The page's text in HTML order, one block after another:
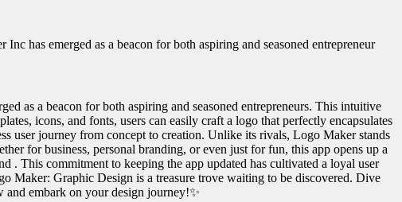
has emerged as a beacon for both aspiring and seasoned entrepreneur
as a beacon for both aspiring and seasoned entrepreneurs. This intuitive
icons, and fonts, users can easily craft a logo that perfectly encapsulates
user journey from concept to creation. Unlike its rivals, Logo Maker stands
for business, personal branding, or even just for fun, this app opens up a
. This commitment to keeping the app updated has cultivated a loyal user
Maker: Graphic Design is a treasure trove waiting to be discovered. Dive
embark on your design journey!✨